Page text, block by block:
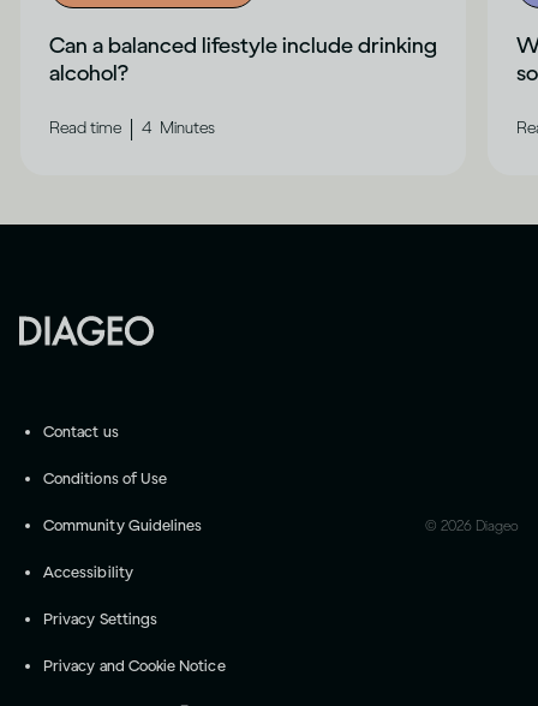
Can a balanced lifestyle include drinking
alcohol?
Read time 4 Minutes
Contact us
Conditions of Use
Community Guidelines
Accessibility
Privacy Settings
Privacy and Cookie Notice
© 2026 Diageo